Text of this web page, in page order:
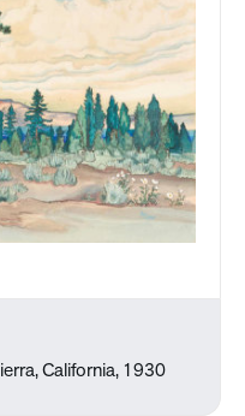
California, 1930